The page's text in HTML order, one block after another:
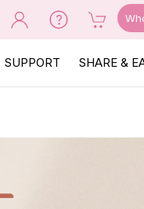
SUPPORT SHARE &